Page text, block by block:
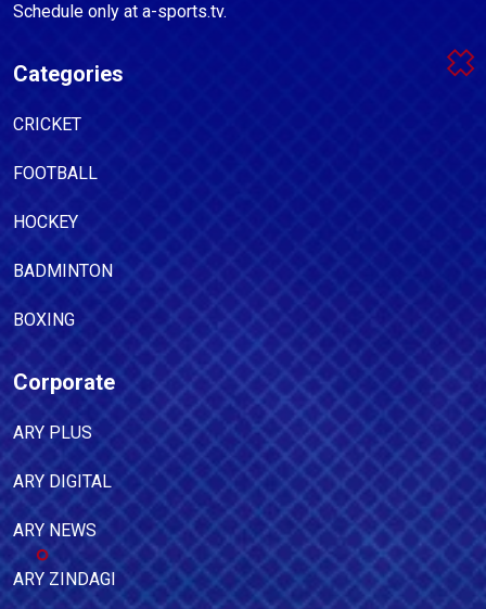
Schedule only at a-sports.tv.
Categories
CRICKET
FOOTBALL
HOCKEY
BADMINTON
BOXING
Corporate
ARY PLUS
ARY DIGITAL
ARY NEWS
ARY ZINDAGI